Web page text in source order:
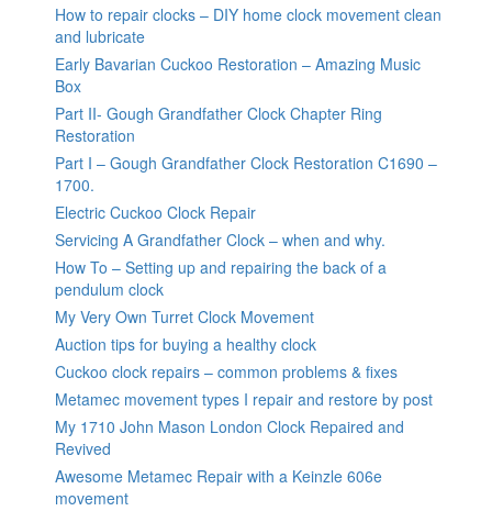
How to repair clocks – DIY home clock movement clean
and lubricate
Early Bavarian Cuckoo Restoration – Amazing Music
Box
Part II- Gough Grandfather Clock Chapter Ring
Restoration
Part I – Gough Grandfather Clock Restoration C1690 –
1700.
Electric Cuckoo Clock Repair
Servicing A Grandfather Clock – when and why.
How To – Setting up and repairing the back of a
pendulum clock
My Very Own Turret Clock Movement
Auction tips for buying a healthy clock
Cuckoo clock repairs – common problems & fixes
Metamec movement types I repair and restore by post
My 1710 John Mason London Clock Repaired and
Revived
Awesome Metamec Repair with a Keinzle 606e
movement